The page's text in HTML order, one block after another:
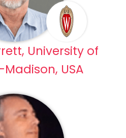
University of
USA